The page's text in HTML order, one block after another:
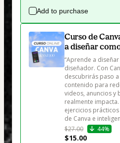
Add to purchase
Curso de
a diseñar
“Aprende a
diseñador. Con
descubrirás paso
contenido para
videos, anuncios y
realmente
ejercicios
de Canva e
$27.00
44%
$15.00